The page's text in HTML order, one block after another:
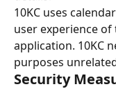
10KC uses
user experience
application. 10KC
purposes
Security